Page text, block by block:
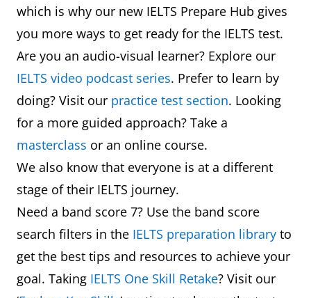
which is why our new IELTS Prepare Hub gives
you more ways to get ready for the IELTS test.
Are you an audio-visual learner? Explore our
IELTS video podcast series. Prefer to learn by
doing? Visit our practice test section. Looking
for a more guided approach? Take a
masterclass or an online course.
We also know that everyone is at a different
stage of their IELTS journey.
Need a band score 7? Use the band score
search filters in the IELTS preparation library to
get the best tips and resources to achieve your
goal. Taking IELTS One Skill Retake? Visit our